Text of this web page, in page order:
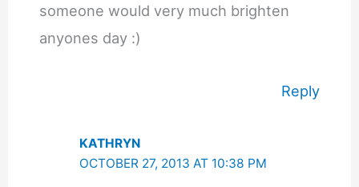
someone would very much brighten
anyones day :)
Reply
KATHRYN
OCTOBER 27, 2013 AT 10:38 PM